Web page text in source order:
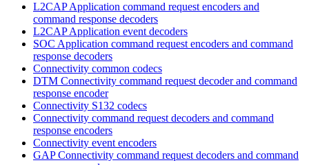
L2CAP Application command request encoders and
command response decoders
L2CAP Application event decoders
SOC Application command request encoders and command
response decoders
Connectivity common codecs
DTM Connectivity command request decoder and command
response encoder
Connectivity S132 codecs
Connectivity command request decoders and command
response encoders
Connectivity event encoders
GAP Connectivity command request decoders and command